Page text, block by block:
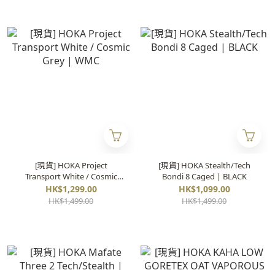
[現貨] HOKA Project
Transport White / Cosmic
Grey | WMC
HK$1,299.00
HK$1,499.00
[現貨] HOKA Stealth/Tech
Bondi 8 Caged | BLACK
HK$1,099.00
HK$1,499.00